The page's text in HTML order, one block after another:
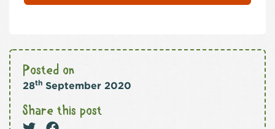
Posted on
28th September 2020
Share this post